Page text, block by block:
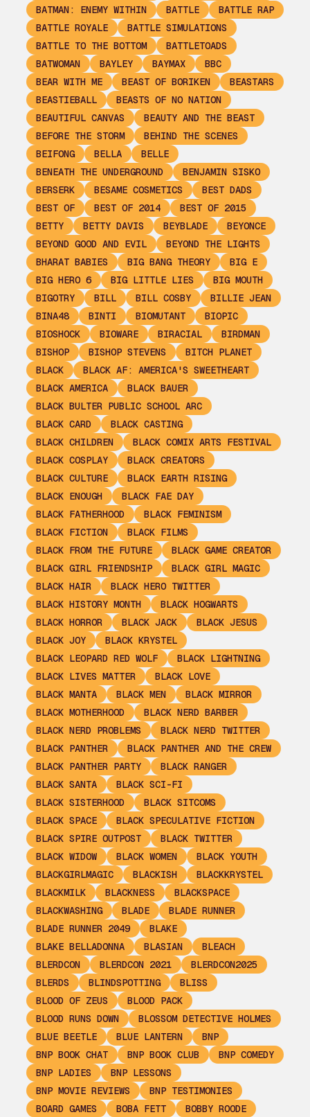
BATMAN: ENEMY WITHIN BATTLE
BATTLE RAP
BATTLE ROYALE
BATTLE SIMULATIONS
BATTLE TO THE BOTTOM
BATTLETOADS
BATWOMAN
BAYLEY BAYMAX
BBC
BEAR WITH ME
BEAST OF BORIKEN
BEASTARS
BEASTIEBALL
BEASTS OF NO NATION
BEAUTIFUL CANVAS
BEAUTY AND THE BEAST
BEFORE THE STORM
BEHIND THE SCENES
BEIFONG
BELLA
BELLE
BENEATH THE UNDERGROUND
BENJAMIN SISKO
BERSERK
BESAME COSMETICS
BEST DADS
BEST OF
BEST OF 2014
BEST OF 2015
BETTY
BETTY DAVIS BEYBLADE
BEYONCE
BEYOND GOOD AND EVIL
BEYOND THE LIGHTS
BHARAT BABIES
BIG BANG THEORY
BIG E
BIG HERO 6
BIG LITTLE LIES
BIG MOUTH
BIGOTRY
BILL BILL COSBY
BILLIE JEAN
BINA48
BINTI BIOMUTANT
BIOPIC
BIOSHOCK
BIOWARE BIRACIAL
BIRDMAN
BISHOP
BISHOP STEVENS
BITCH PLANET
BLACK
BLACK AF: AMERICA'S SWEETHEART
BLACK AMERICA
BLACK BAUER
BLACK BULTER PUBLIC SCHOOL ARC
BLACK CARD
BLACK CASTING
BLACK CHILDREN
BLACK COMIX ARTS FESTIVAL
BLACK COSPLAY
BLACK CREATORS
BLACK CULTURE
BLACK EARTH RISING
BLACK ENOUGH
BLACK FAE DAY
BLACK FATHERHOOD
BLACK FEMINISM
BLACK FICTION
BLACK FILMS
BLACK FROM THE FUTURE
BLACK GAME CREATOR
BLACK GIRL FRIENDSHIP
BLACK GIRL MAGIC
BLACK HAIR
BLACK HERO TWITTER
BLACK HISTORY MONTH
BLACK HOGWARTS
BLACK HORROR
BLACK JACK
BLACK JESUS
BLACK JOY
BLACK KRYSTEL
BLACK LEOPARD RED WOLF
BLACK LIGHTNING
BLACK LIVES MATTER
BLACK LOVE
BLACK MANTA
BLACK MEN
BLACK MIRROR
BLACK MOTHERHOOD
BLACK NERD BARBER
BLACK NERD PROBLEMS
BLACK NERD TWITTER
BLACK PANTHER
BLACK PANTHER AND THE CREW
BLACK PANTHER PARTY
BLACK RANGER
BLACK SANTA
BLACK SCI-FI
BLACK SISTERHOOD
BLACK SITCOMS
BLACK SPACE
BLACK SPECULATIVE FICTION
BLACK SPIRE OUTPOST
BLACK TWITTER
BLACK WIDOW
BLACK WOMEN
BLACK YOUTH
BLACKGIRLMAGIC
BLACKISH
BLACKKRYSTEL
BLACKMILK
BLACKNESS
BLACKSPACE
BLACKWASHING
BLADE
BLADE RUNNER
BLADE RUNNER 2049
BLAKE
BLAKE BELLADONNA
BLASIAN
BLEACH
BLERDCON
BLERDCON 2021
BLERDCON2025
BLERDS
BLINDSPOTTING
BLISS
BLOOD OF ZEUS
BLOOD PACK
BLOOD RUNS DOWN
BLOSSOM DETECTIVE HOLMES
BLUE BEETLE
BLUE LANTERN
BNP
BNP BOOK CHAT
BNP BOOK CLUB
BNP COMEDY
BNP LADIES
BNP LESSONS
BNP MOVIE REVIEWS
BNP TESTIMONIES
BOARD GAMES
BOBA FETT
BOBBY ROODE